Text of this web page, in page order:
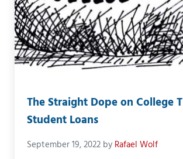
The Straight Dope on College
Student Loans
September 19, 2022 by Rafael Wolf